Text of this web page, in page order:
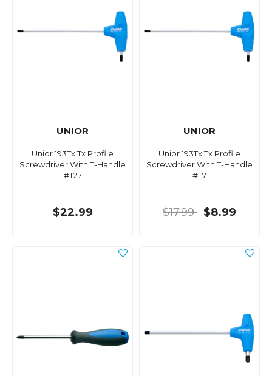
UNIOR
Unior 193Tx Tx Profile
Screwdriver With T-Handle
#T27
$22.99
UNIOR
Unior 193Tx Tx Profile
Screwdriver With T-Handle
#T7
$17.99 $8.99